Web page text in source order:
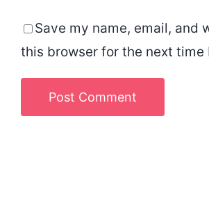
Save my name, email, and
this browser for the next time